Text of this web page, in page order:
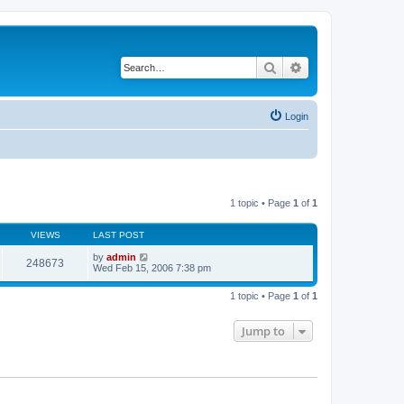
Search
Login
1 topic • Page 1 of 1
VIEWS LAST POST
248673 by admin
Wed Feb 15, 2006 7:38 pm
1 topic • Page 1 of 1
Jump to